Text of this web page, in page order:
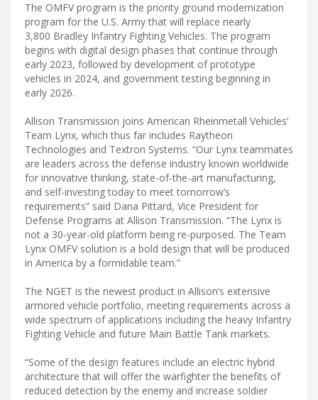
The OMFV program is the priority ground modernization
program for the U.S. Army that will replace nearly
3,800 Bradley Infantry Fighting Vehicles. The program
begins with digital design phases that continue through
early 2023, followed by development of prototype
vehicles in 2024, and government testing beginning in
early 2026.
Allison Transmission joins American Rheinmetall Vehicles’
Team Lynx, which thus far includes Raytheon
Technologies and Textron Systems. “Our Lynx teammates
are leaders across the defense industry known worldwide
for innovative thinking, state-of-the-art manufacturing,
and self-investing today to meet tomorrow’s
requirements” said Dana Pittard, Vice President for
Defense Programs at Allison Transmission. “The Lynx is
not a 30-year-old platform being re-purposed. The Team
Lynx OMFV solution is a bold design that will be produced
in America by a formidable team.”
The NGET is the newest product in Allison’s extensive
armored vehicle portfolio, meeting requirements across a
wide spectrum of applications including the heavy Infantry
Fighting Vehicle and future Main Battle Tank markets.
“Some of the design features include an electric hybrid
architecture that will offer the warfighter the benefits of
reduced detection by the enemy and increase soldier